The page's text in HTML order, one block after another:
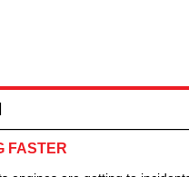
FASTER